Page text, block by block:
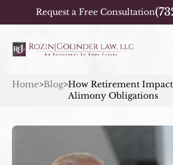
Request a Free Consultation
Home>Blog>How Retirement
Alimony Obligations